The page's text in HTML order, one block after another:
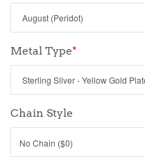
Metal Type*
Chain Style
No Chain ($0)